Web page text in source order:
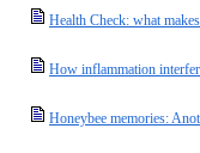
Health Check: what
How inflammation
Honeybee memories: